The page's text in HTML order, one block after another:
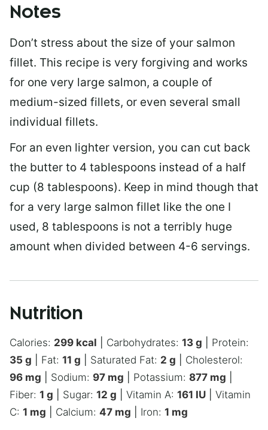
Notes
Don’t stress about the size of your salmon
fillet. This recipe is very forgiving and works
for one very large salmon, a couple of
medium-sized fillets, or even several small
individual fillets.
For an even lighter version, you can cut back
the butter to 4 tablespoons instead of a half
cup (8 tablespoons). Keep in mind though that
for a very large salmon fillet like the one I
used, 8 tablespoons is not a terribly huge
amount when divided between 4-6 servings.
Nutrition
Calories: 299 kcal Carbohydrates: 13 g
Protein:
35 g Fat: 11 g Saturated Fat: 2 g
Cholesterol:
96 mg Sodium: 97 mg Potassium: 877 mg
Fiber: 1 g Sugar: 12 g Vitamin A: 161 IU
Vitamin
C: 1 mg Calcium: 47 mg Iron: 1 mg